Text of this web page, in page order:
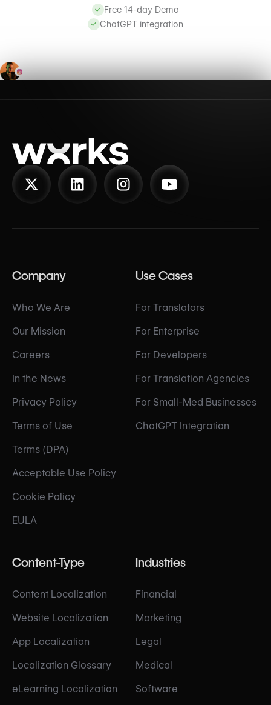
Free 14-day Demo
ChatGPT integration
Company
Who We Are
Our Mission
Careers
In the News
Privacy Policy
Terms of Use
Terms (DPA)
Acceptable Use Policy
Cookie Policy
EULA
Use Cases
For Translators
For Enterprise
For Developers
For Translation Agencies
For Small-Med Businesses
ChatGPT Integration
Content-Type
Content Localization
Website Localization
App Localization
Localization Glossary
eLearning Localization
Industries
Financial
Marketing
Legal
Medical
Software